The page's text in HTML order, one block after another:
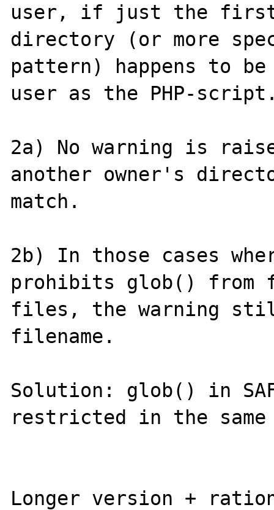
user, if just the
directory (or more
pattern) happens to be
user as the PHP-
2a) No warning is
another owner's
match.
2b) In those cases
prohibits glob()
files, the warning
filename.
Solution: glob() in
restricted in the
Longer version +